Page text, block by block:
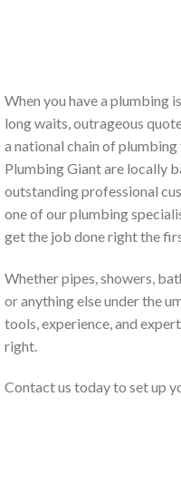
When you have a plumbing
long waits, outrageous
a national chain of
Plumbing Giant are locally
outstanding professional
one of our plumbing
get the job done right the
Whether pipes, showers,
or anything else under the
tools, experience, and
right.
Contact us today to set up